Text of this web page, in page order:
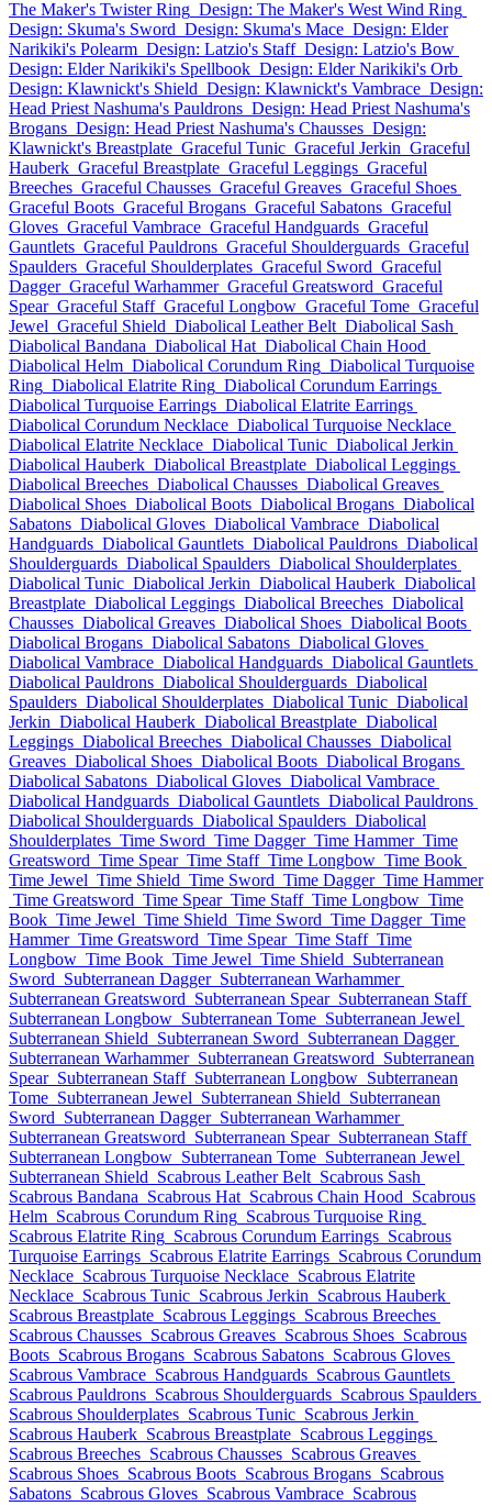
The Maker's Twister Ring Design: The Maker's West Wind Ring
Design: Skuma's Sword Design: Skuma's Mace Design: Elder
Narikiki's Polearm Design: Latzio's Staff Design: Latzio's Bow
Design: Elder Narikiki's Spellbook Design: Elder Narikiki's Orb
Design: Klawnickt's Shield Design: Klawnickt's Vambrace Design:
Head Priest Nashuma's Pauldrons Design: Head Priest Nashuma's
Brogans Design: Head Priest Nashuma's Chausses Design:
Klawnickt's Breastplate Graceful Tunic Graceful Jerkin Graceful
Hauberk Graceful Breastplate Graceful Leggings Graceful
Breeches Graceful Chausses Graceful Greaves Graceful Shoes
Graceful Boots Graceful Brogans Graceful Sabatons Graceful
Gloves Graceful Vambrace Graceful Handguards Graceful
Gauntlets Graceful Pauldrons Graceful Shoulderguards Graceful
Spaulders Graceful Shoulderplates Graceful Sword Graceful
Dagger Graceful Warhammer Graceful Greatsword Graceful
Spear Graceful Staff Graceful Longbow Graceful Tome Graceful
Jewel Graceful Shield Diabolical Leather Belt Diabolical Sash
Diabolical Bandana Diabolical Hat Diabolical Chain Hood
Diabolical Helm Diabolical Corundum Ring Diabolical Turquoise
Ring Diabolical Elatrite Ring Diabolical Corundum Earrings
Diabolical Turquoise Earrings Diabolical Elatrite Earrings
Diabolical Corundum Necklace Diabolical Turquoise Necklace
Diabolical Elatrite Necklace Diabolical Tunic Diabolical Jerkin
Diabolical Hauberk Diabolical Breastplate Diabolical Leggings
Diabolical Breeches Diabolical Chausses Diabolical Greaves
Diabolical Shoes Diabolical Boots Diabolical Brogans Diabolical
Sabatons Diabolical Gloves Diabolical Vambrace Diabolical
Handguards Diabolical Gauntlets Diabolical Pauldrons Diabolical
Shoulderguards Diabolical Spaulders Diabolical Shoulderplates
Diabolical Tunic Diabolical Jerkin Diabolical Hauberk Diabolical
Breastplate Diabolical Leggings Diabolical Breeches Diabolical
Chausses Diabolical Greaves Diabolical Shoes Diabolical Boots
Diabolical Brogans Diabolical Sabatons Diabolical Gloves
Diabolical Vambrace Diabolical Handguards Diabolical Gauntlets
Diabolical Pauldrons Diabolical Shoulderguards Diabolical
Spaulders Diabolical Shoulderplates Diabolical Tunic Diabolical
Jerkin Diabolical Hauberk Diabolical Breastplate Diabolical
Leggings Diabolical Breeches Diabolical Chausses Diabolical
Greaves Diabolical Shoes Diabolical Boots Diabolical Brogans
Diabolical Sabatons Diabolical Gloves Diabolical Vambrace
Diabolical Handguards Diabolical Gauntlets Diabolical Pauldrons
Diabolical Shoulderguards Diabolical Spaulders Diabolical
Shoulderplates Time Sword Time Dagger Time Hammer Time
Greatsword Time Spear Time Staff Time Longbow Time Book
Time Jewel Time Shield Time Sword Time Dagger Time Hammer
Time Greatsword Time Spear Time Staff Time Longbow Time
Book Time Jewel Time Shield Time Sword Time Dagger Time
Hammer Time Greatsword Time Spear Time Staff Time
Longbow Time Book Time Jewel Time Shield Subterranean
Sword Subterranean Dagger Subterranean Warhammer
Subterranean Greatsword Subterranean Spear Subterranean Staff
Subterranean Longbow Subterranean Tome Subterranean Jewel
Subterranean Shield Subterranean Sword Subterranean Dagger
Subterranean Warhammer Subterranean Greatsword Subterranean
Spear Subterranean Staff Subterranean Longbow Subterranean
Tome Subterranean Jewel Subterranean Shield Subterranean
Sword Subterranean Dagger Subterranean Warhammer
Subterranean Greatsword Subterranean Spear Subterranean Staff
Subterranean Longbow Subterranean Tome Subterranean Jewel
Subterranean Shield Scabrous Leather Belt Scabrous Sash
Scabrous Bandana Scabrous Hat Scabrous Chain Hood Scabrous
Helm Scabrous Corundum Ring Scabrous Turquoise Ring
Scabrous Elatrite Ring Scabrous Corundum Earrings Scabrous
Turquoise Earrings Scabrous Elatrite Earrings Scabrous Corundum
Necklace Scabrous Turquoise Necklace Scabrous Elatrite
Necklace Scabrous Tunic Scabrous Jerkin Scabrous Hauberk
Scabrous Breastplate Scabrous Leggings Scabrous Breeches
Scabrous Chausses Scabrous Greaves Scabrous Shoes Scabrous
Boots Scabrous Brogans Scabrous Sabatons Scabrous Gloves
Scabrous Vambrace Scabrous Handguards Scabrous Gauntlets
Scabrous Pauldrons Scabrous Shoulderguards Scabrous Spaulders
Scabrous Shoulderplates Scabrous Tunic Scabrous Jerkin
Scabrous Hauberk Scabrous Breastplate Scabrous Leggings
Scabrous Breeches Scabrous Chausses Scabrous Greaves
Scabrous Shoes Scabrous Boots Scabrous Brogans Scabrous
Sabatons Scabrous Gloves Scabrous Vambrace Scabrous